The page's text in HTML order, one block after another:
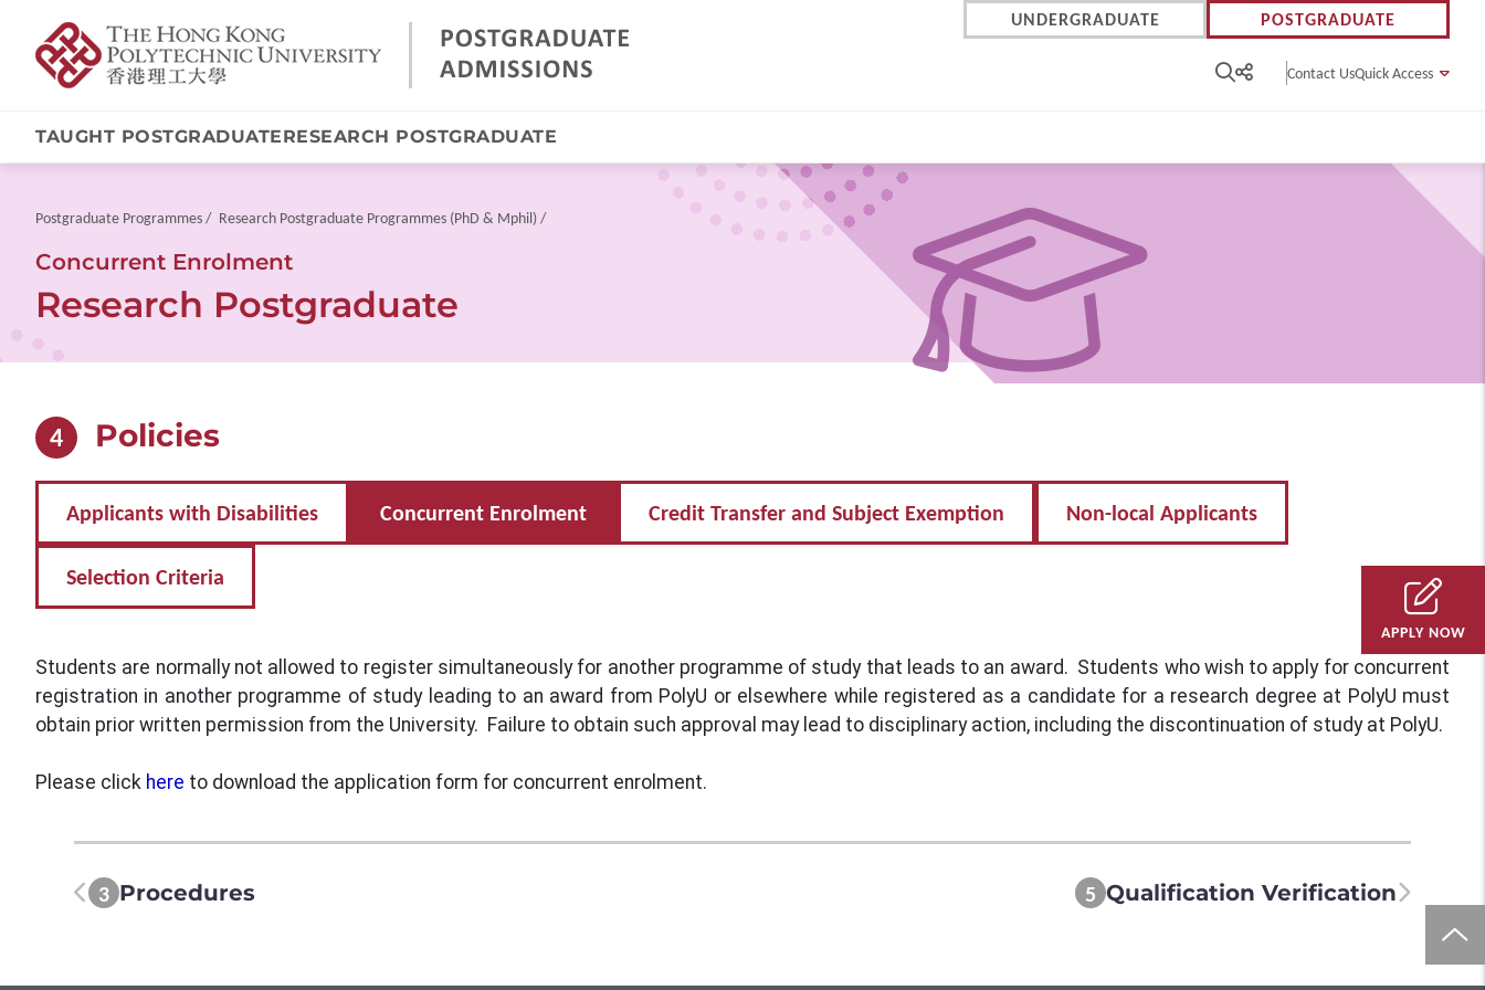
UNDERGRADUATE POSTGRADUATE
Contact UsQuick Access
TAUGHT POSTGRADUATERESEARCH POSTGRADUATE
Breadcrumb
Postgraduate Programmes Research Postgraduate Programmes (PhD & Mphil)
Concurrent Enrolment
Research Postgraduate
4 Policies
Applicants with Disabilities Concurrent Enrolment Credit Transfer and Subject Exemption Non-local Applicants
Selection Criteria
Students are normally not allowed to register simultaneously for another programme of study that leads to an award. Students who wish to apply for concurrent
registration in another programme of study leading to an award from PolyU or elsewhere while registered as a candidate for a research degree at PolyU must
obtain prior written permission from the University. Failure to obtain such approval may lead to disciplinary action, including the discontinuation of study at PolyU.
Please click here to download the application form for concurrent enrolment.
3 Procedures 5 Qualification Verification
APPLY NOW